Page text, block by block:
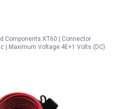
Components:XT60 | Connector
| Maximum Voltage:4E+1 Volts (DC)